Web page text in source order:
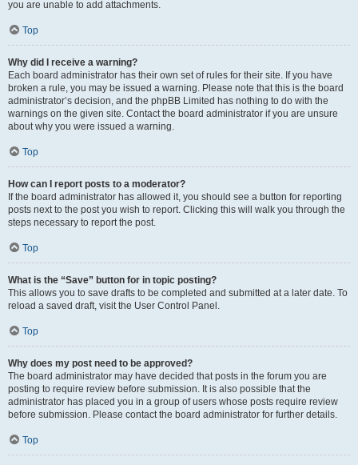
you are unable to add attachments.
Top
Why did I receive a warning?
Each board administrator has their own set of rules for their site. If you have
broken a rule, you may be issued a warning. Please note that this is the board
administrator’s decision, and the phpBB Limited has nothing to do with the
warnings on the given site. Contact the board administrator if you are unsure
about why you were issued a warning.
Top
How can I report posts to a moderator?
If the board administrator has allowed it, you should see a button for reporting
posts next to the post you wish to report. Clicking this will walk you through the
steps necessary to report the post.
Top
What is the “Save” button for in topic posting?
This allows you to save drafts to be completed and submitted at a later date. To
reload a saved draft, visit the User Control Panel.
Top
Why does my post need to be approved?
The board administrator may have decided that posts in the forum you are
posting to require review before submission. It is also possible that the
administrator has placed you in a group of users whose posts require review
before submission. Please contact the board administrator for further details.
Top